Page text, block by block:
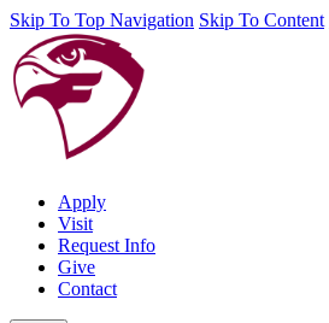
Skip To Top Navigation Skip To Content
Apply
Visit
Request Info
Give
Contact